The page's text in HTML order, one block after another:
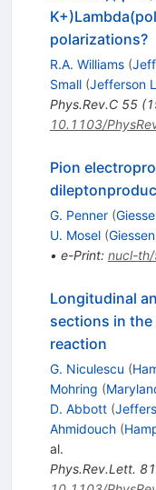
polarizations?
R.A. Williams (
Small (Jefferson
Phys.Rev.C 55(
10.1103/
Pion
G. Penner (
U. Mosel (
• e-Print: nucl-
Longitudinal
sections in the
reaction
G. Niculescu (
Mohring (
D. Abbott (
Ahmidouch (
al.
Phys.Rev.Lett. 81